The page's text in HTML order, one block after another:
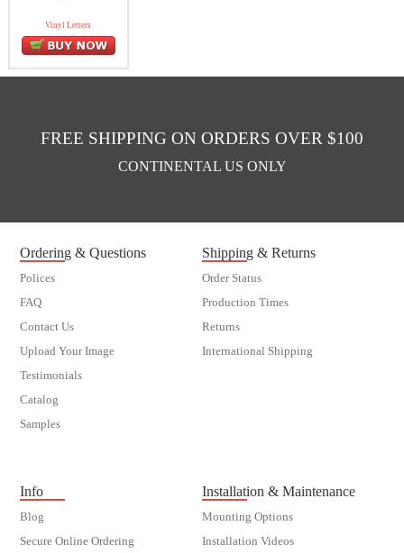
Vinyl Letters
FREE SHIPPING ON ORDERS OVER $100
CONTINENTAL US ONLY
Ordering & Questions
Polices
FAQ
Contact Us
Upload Your Image
Testimonials
Catalog
Samples
Shipping & Returns
Order Status
Production Times
Returns
International Shipping
Info
Blog
Secure Online Ordering
Installation & Maintenance
Mounting Options
Installation Videos